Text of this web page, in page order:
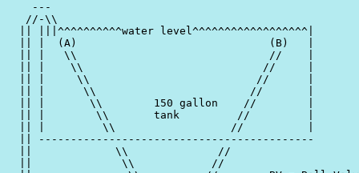
    ---
   //-\\
  || |||^^^^^^^^^^water level^^^^^^^^^^^^^^^^^^|
  || |  (A)                              (B)   |
  || |   \\                              //    |
  || |    \\                            //     |
  || |     \\                          //      |
  || |      \\                        //       |
  || |       \\        150 gallon    //        |
  || |        \\       tank         //         |
  || |         \\                  //          |
  || -------------------------------------------
  ||             \\              //
  ||              \\            //